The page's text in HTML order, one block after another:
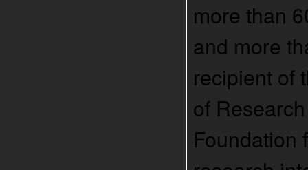
more than
and more
recipient of
of
Foundation